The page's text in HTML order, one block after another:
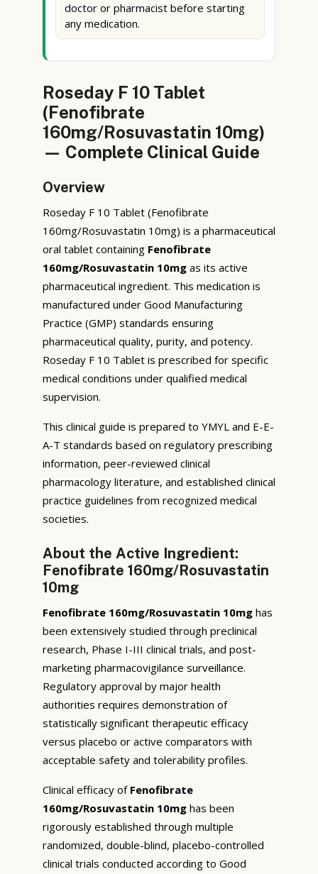
doctor or pharmacist before starting
any medication.
Roseday F 10 Tablet
(Fenofibrate
160mg/Rosuvastatin 10mg)
— Complete Clinical Guide
Overview
Roseday F 10 Tablet (Fenofibrate
160mg/Rosuvastatin 10mg) is a pharmaceutical
oral tablet containing Fenofibrate
160mg/Rosuvastatin 10mg as its active
pharmaceutical ingredient. This medication is
manufactured under Good Manufacturing
Practice (GMP) standards ensuring
pharmaceutical quality, purity, and potency.
Roseday F 10 Tablet is prescribed for specific
medical conditions under qualified medical
supervision.
This clinical guide is prepared to YMYL and E-E-
A-T standards based on regulatory prescribing
information, peer-reviewed clinical
pharmacology literature, and established clinical
practice guidelines from recognized medical
societies.
About the Active Ingredient:
Fenofibrate 160mg/Rosuvastatin
10mg
Fenofibrate 160mg/Rosuvastatin 10mg has
been extensively studied through preclinical
research, Phase I-III clinical trials, and post-
marketing pharmacovigilance surveillance.
Regulatory approval by major health
authorities requires demonstration of
statistically significant therapeutic efficacy
versus placebo or active comparators with
acceptable safety and tolerability profiles.
Clinical efficacy of Fenofibrate
160mg/Rosuvastatin 10mg has been
rigorously established through multiple
randomized, double-blind, placebo-controlled
clinical trials conducted according to Good